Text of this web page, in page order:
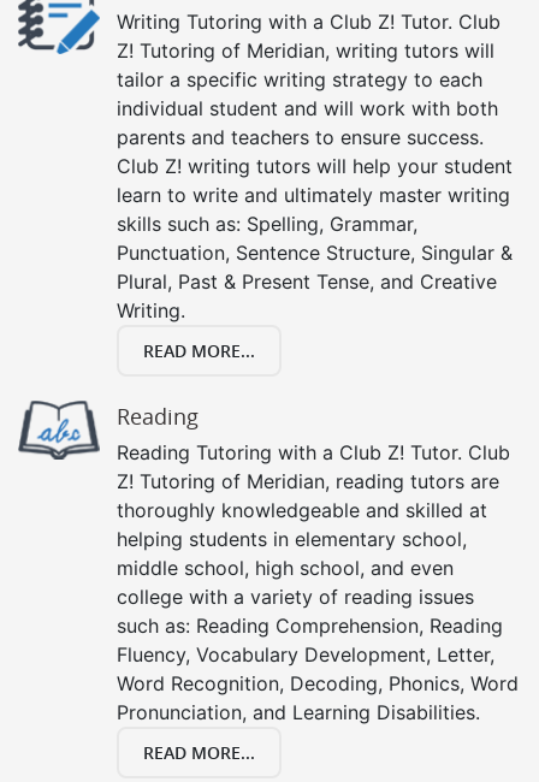
Writing Tutoring with a Club Z! Tutor. Club
Z! Tutoring of Meridian, writing tutors will
tailor a specific writing strategy to each
individual student and will work with both
parents and teachers to ensure success.
Club Z! writing tutors will help your student
learn to write and ultimately master writing
skills such as: Spelling, Grammar,
Punctuation, Sentence Structure, Singular &
Plural, Past & Present Tense, and Creative
Writing.
READ MORE...
Reading
Reading Tutoring with a Club Z! Tutor. Club
Z! Tutoring of Meridian, reading tutors are
thoroughly knowledgeable and skilled at
helping students in elementary school,
middle school, high school, and even
college with a variety of reading issues
such as: Reading Comprehension, Reading
Fluency, Vocabulary Development, Letter,
Word Recognition, Decoding, Phonics, Word
Pronunciation, and Learning Disabilities.
READ MORE...